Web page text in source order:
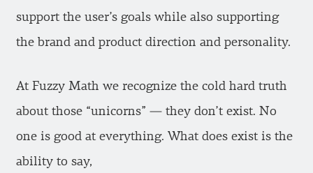
support the user’s goals while also supporting
the brand and product direction and personality.
At Fuzzy Math we recognize the cold hard truth
about those “unicorns” — they don’t exist. No
one is good at everything. What does exist is the
ability to say,